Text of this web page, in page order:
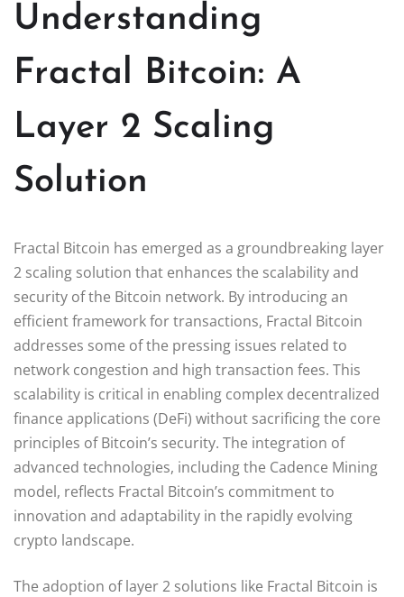
Understanding
Fractal Bitcoin: A
Layer 2 Scaling
Solution
Fractal Bitcoin has emerged as a groundbreaking layer
2 scaling solution that enhances the scalability and
security of the Bitcoin network. By introducing an
efficient framework for transactions, Fractal Bitcoin
addresses some of the pressing issues related to
network congestion and high transaction fees. This
scalability is critical in enabling complex decentralized
finance applications (DeFi) without sacrificing the core
principles of Bitcoin’s security. The integration of
advanced technologies, including the Cadence Mining
model, reflects Fractal Bitcoin’s commitment to
innovation and adaptability in the rapidly evolving
crypto landscape.
The adoption of layer 2 solutions like Fractal Bitcoin is